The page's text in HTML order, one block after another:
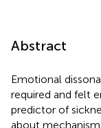
Abstract
Emotional
required and felt
predictor of
about